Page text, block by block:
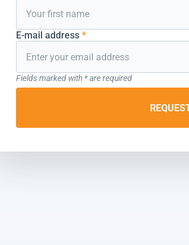
E-mail address *
Fields marked with * are required